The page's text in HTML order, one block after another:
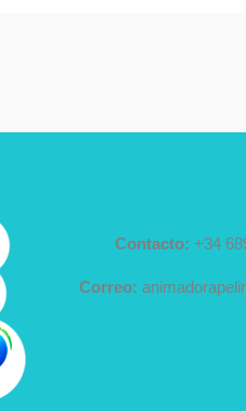
Contacto: +34
Correo: